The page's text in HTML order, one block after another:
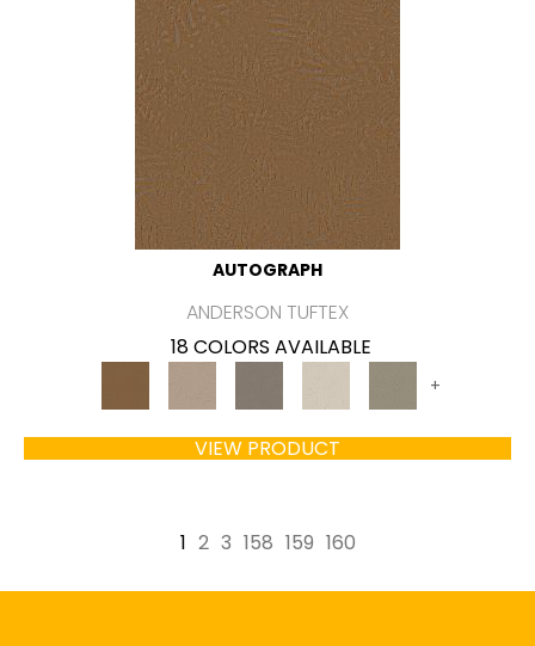
AUTOGRAPH
ANDERSON TUFTEX
18 COLORS AVAILABLE
+
VIEW PRODUCT
1 2 3 158 159 160